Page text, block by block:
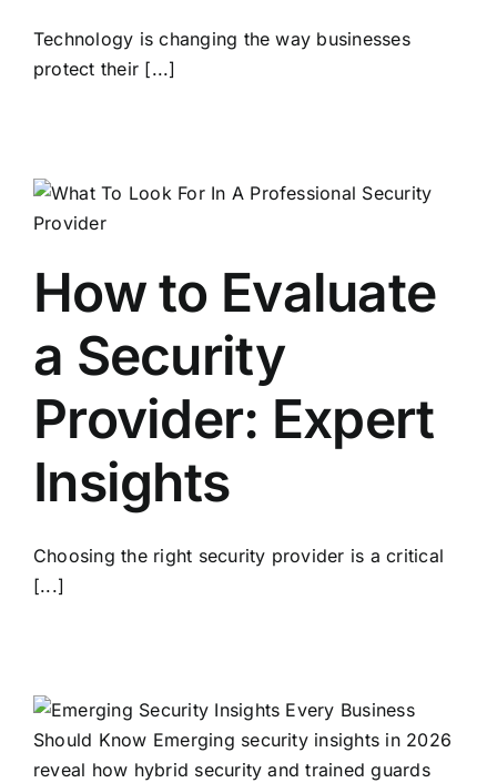
Technology is changing the way businesses
protect their [...]
How to Evaluate
a Security
Provider: Expert
Insights
Choosing the right security provider is a critical
[...]